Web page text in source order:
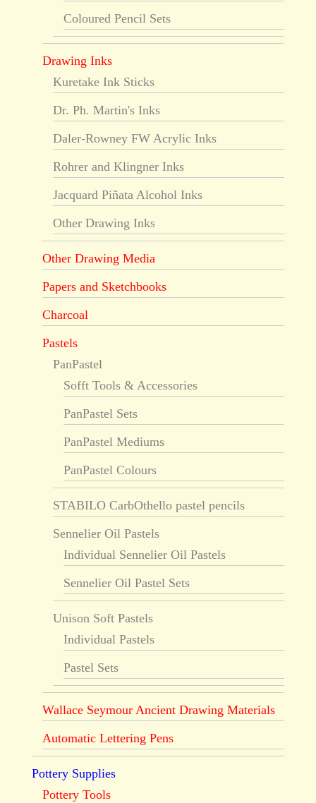
Coloured Pencil Sets
Drawing Inks
Kuretake Ink Sticks
Dr. Ph. Martin's Inks
Daler-Rowney FW Acrylic Inks
Rohrer and Klingner Inks
Jacquard Piñata Alcohol Inks
Other Drawing Inks
Other Drawing Media
Papers and Sketchbooks
Charcoal
Pastels
PanPastel
Sofft Tools & Accessories
PanPastel Sets
PanPastel Mediums
PanPastel Colours
STABILO CarbOthello pastel pencils
Sennelier Oil Pastels
Individual Sennelier Oil Pastels
Sennelier Oil Pastel Sets
Unison Soft Pastels
Individual Pastels
Pastel Sets
Wallace Seymour Ancient Drawing Materials
Automatic Lettering Pens
Pottery Supplies
Pottery Tools